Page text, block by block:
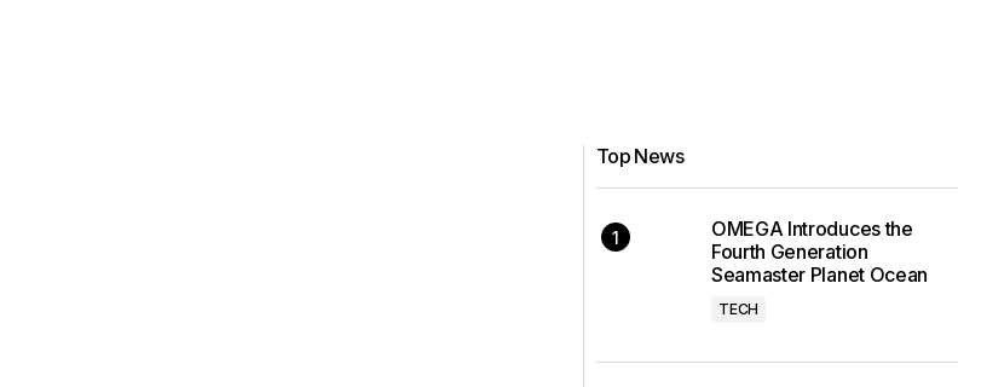
Top News
OMEGA Introduces the
Fourth Generation
Seamaster Planet Ocean
TECH